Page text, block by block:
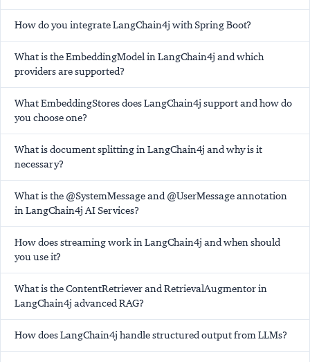
How do you integrate LangChain4j with Spring Boot?
What is the EmbeddingModel in LangChain4j and which
providers are supported?
What EmbeddingStores does LangChain4j support and how do
you choose one?
What is document splitting in LangChain4j and why is it
necessary?
What is the @SystemMessage and @UserMessage annotation
in LangChain4j AI Services?
How does streaming work in LangChain4j and when should
you use it?
What is the ContentRetriever and RetrievalAugmentor in
LangChain4j advanced RAG?
How does LangChain4j handle structured output from LLMs?